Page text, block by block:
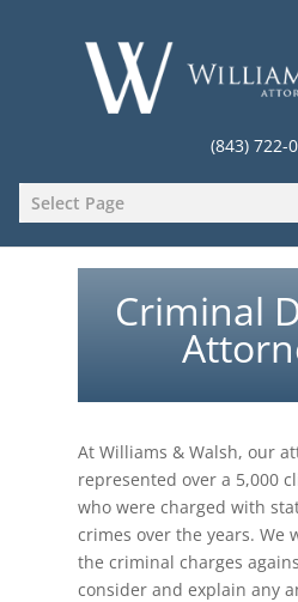
(843) 722-
Select Page
Criminal
At Williams & Walsh, our
represented over a 5,000
who were charged with
crimes over the years. We
the criminal charges
consider and explain any